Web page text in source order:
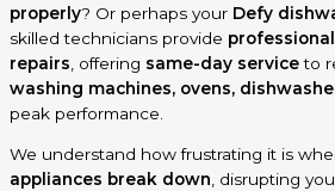
properly? Or perhaps your Defy
skilled technicians provide
repairs , offering same-day serviceto
washing machines, ovens,
peak performance.
We understand how frustrating it is
appliances break down, disrupting